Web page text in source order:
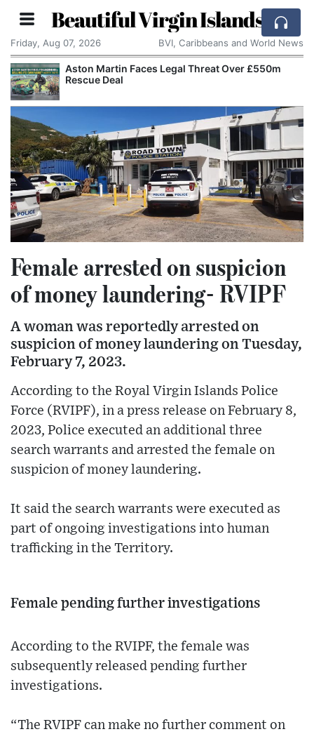
Beautiful Virgin Islands
Friday, Aug 07, 2026 BVI, Caribbeans and World News
Aston Martin Faces Legal Threat Over £550m
Rescue Deal
Female arrested on suspicion
of money laundering- RVIPF
A woman was reportedly arrested on
suspicion of money laundering on Tuesday,
February 7, 2023.
According to the Royal Virgin Islands Police
Force (RVIPF), in a press release on February 8,
2023, Police executed an additional three
search warrants and arrested the female on
suspicion of money laundering.
It said the search warrants were executed as
part of ongoing investigations into human
trafficking in the Territory.
Female pending further investigations
According to the RVIPF, the female was
subsequently released pending further
investigations.
“The RVIPF can make no further comment on